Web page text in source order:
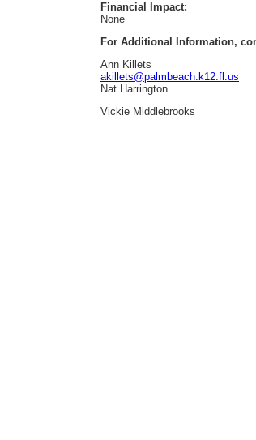
Financial Impact:
None
For Additional Information,
Ann Killets
akillets@palmbeach.k12.fl.us
Nat Harrington
Vickie Middlebrooks